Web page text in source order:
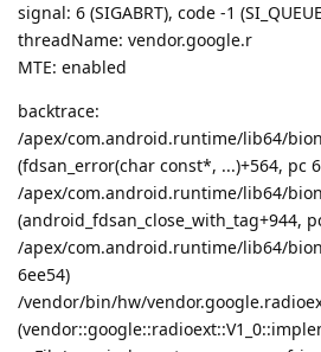
signal: 6 (SIGABRT), code -1
threadName: vendor.google.r
MTE: enabled
backtrace:
/apex/com.android.runtime/lib64/
(fdsan_error(char const*, ...)+564, pc
/apex/com.android.runtime/lib64/
(android_fdsan_close_with_tag+944,
/apex/com.android.runtime/lib64/
6ee54)
/vendor/bin/hw/